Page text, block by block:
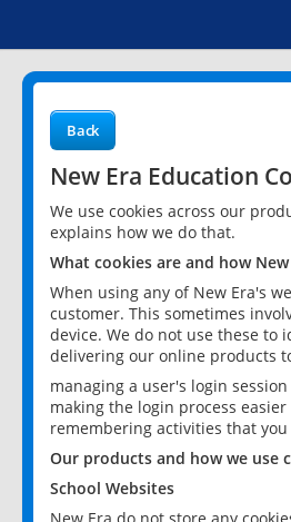
Back
New Era Education
We use cookies across our
explains how we do that.
What cookies are and how
When using any of New Era's
customer. This sometimes
device. We do not use these to
delivering our online products
managing a user's login
making the login process easier
remembering activities that
Our products and how we use
School Websites